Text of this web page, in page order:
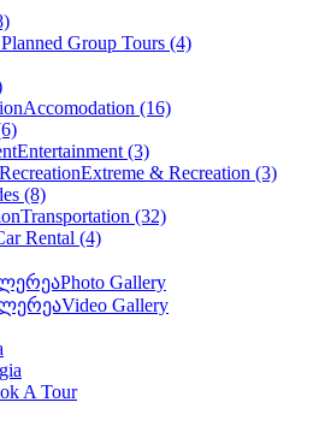
Group Tours (4)
Accomodation (16)
Entertainment (3)
Extreme & Recreation (3)
(8)
Transportation (32)
Rental (4)
Photo Gallery
Video Gallery
A Tour